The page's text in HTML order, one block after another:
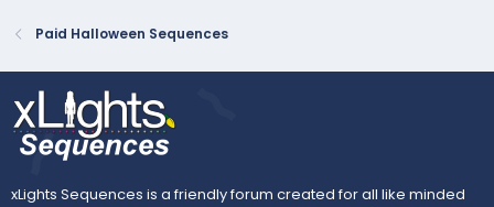
Paid Halloween Sequences
xLights Sequences is a friendly forum created for all like minded